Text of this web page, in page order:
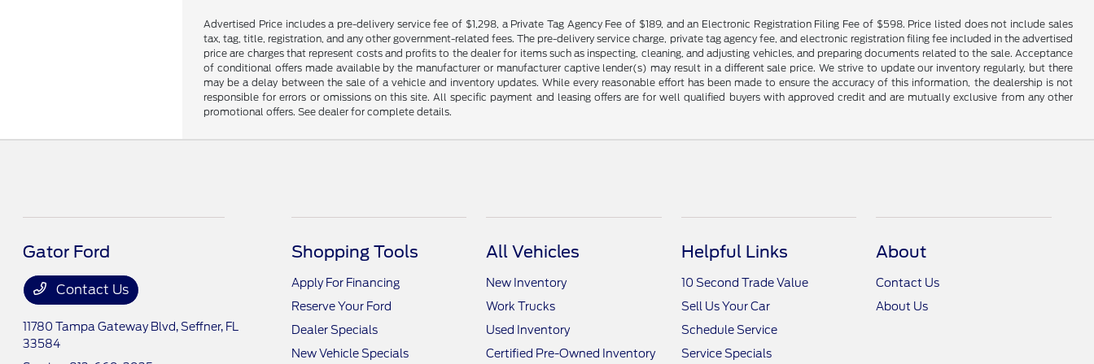
Advertised Price includes a pre-delivery service fee of $1,298, a Private Tag Agency Fee of $189, and an Electronic Registration Filing Fee of $598. Price listed does not include sales
tax, tag, title, registration, and any other government-related fees. The pre-delivery service charge, private tag agency fee, and electronic registration filing fee included in the advertised
price are charges that represent costs and profits to the dealer for items such as inspecting, cleaning, and adjusting vehicles, and preparing documents related to the sale. Acceptance
of conditional offers made available by the manufacturer or manufacturer captive lender(s) may result in a different sale price. We strive to update our inventory regularly, but there
may be a delay between the sale of a vehicle and inventory updates. While every reasonable effort has been made to ensure the accuracy of this information, the dealership is not
responsible for errors or omissions on this site. All specific payment and leasing offers are for well qualified buyers with approved credit and are mutually exclusive from any other
promotional offers. See dealer for complete details.
Gator Ford
Contact Us
11780 Tampa Gateway Blvd,Seffner, FL
33584
Shopping Tools
Apply For Financing
Reserve Your Ford
Dealer Specials
New Vehicle Specials
All Vehicles
New Inventory
Work Trucks
Used Inventory
Certified Pre-Owned Inventory
Helpful Links
10 Second Trade Value
Sell Us Your Car
Schedule Service
Service Specials
About
Contact Us
About Us